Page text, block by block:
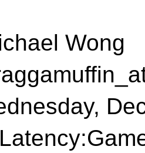
Wong